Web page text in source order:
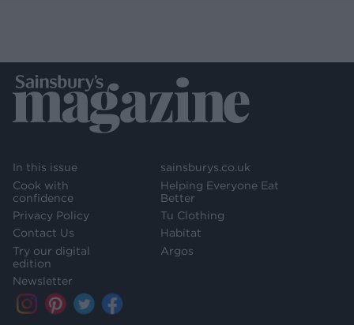
In this issue
Cook with
confidence
Privacy Policy
Contact Us
Try our digital
edition
Newsletter
sainsburys.co.uk
Helping Everyone Eat
Better
Tu Clothing
Habitat
Argos